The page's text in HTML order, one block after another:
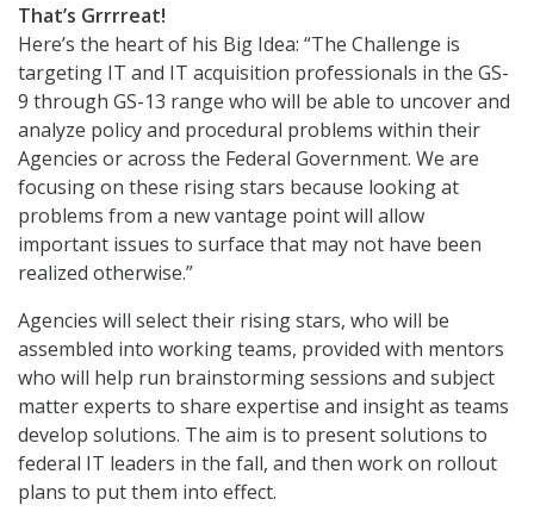
That’s Grrrreat!
Here’s the heart of his Big Idea: “The Challenge is
targeting IT and IT acquisition professionals in the GS-
9 through GS-13 range who will be able to uncover and
analyze policy and procedural problems within their
Agencies or across the Federal Government. We are
focusing on these rising stars because looking at
problems from a new vantage point will allow
important issues to surface that may not have been
realized otherwise.”
Agencies will select their rising stars, who will be
assembled into working teams, provided with mentors
who will help run brainstorming sessions and subject
matter experts to share expertise and insight as teams
develop solutions. The aim is to present solutions to
federal IT leaders in the fall, and then work on rollout
plans to put them into effect.